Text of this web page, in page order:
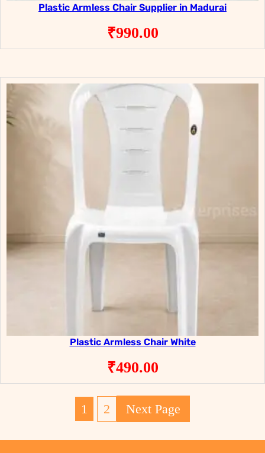
Plastic Armless Chair Supplier in Madurai
₹990.00
Plastic Armless Chair White
₹490.00
1 2 Next Page